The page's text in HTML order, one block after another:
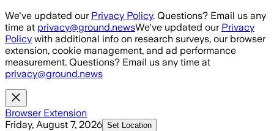
Skip to main content
We've updated our Privacy Policy. Questions? Email us any
time at privacy@ground.newsWe've updated our Privacy
Policy with additional info on research surveys, our browser
extension, cookie management, and ad performance
measurement. Questions? Email us any time at
privacy@ground.news
Browser Extension
Friday, August 7, 2026 Set Location